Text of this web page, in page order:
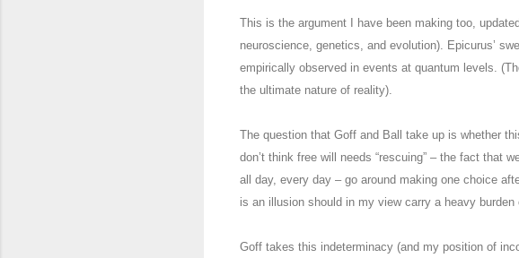
This is the argument I have been making too,
neuroscience, genetics, and evolution). Epicurus’
empirically observed in events at quantum levels.
the ultimate nature of reality).
The question that Goff and Ball take up is whether
don’t think free will needs “rescuing” – the fact that
all day, every day – go around making one choice
is an illusion should in my view carry a heavy burden
Goff takes this indeterminacy (and my position of